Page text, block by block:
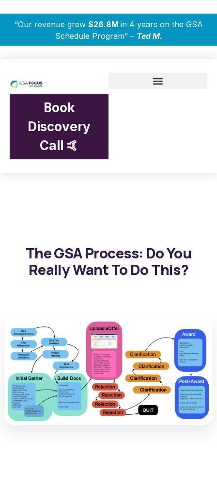
“Our revenue grew $26.8M in 4 years on the GSA
Schedule Program” – Ted M.
Book
Discovery
Call 🤙
The GSA Process: Do You
Really Want To Do This?